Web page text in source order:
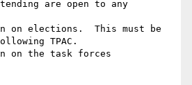
are open to any
TPAC.